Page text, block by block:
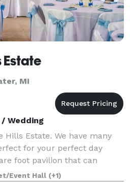
Estate
MI
Wedding
Hills Estate. We have many
for your perfect day
foot pavilion that can
guests. Chandeliers, string
Event Hall (+1)